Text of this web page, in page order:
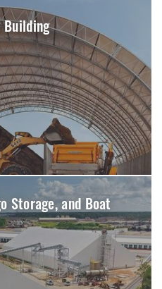
Building
Storage, and Boat